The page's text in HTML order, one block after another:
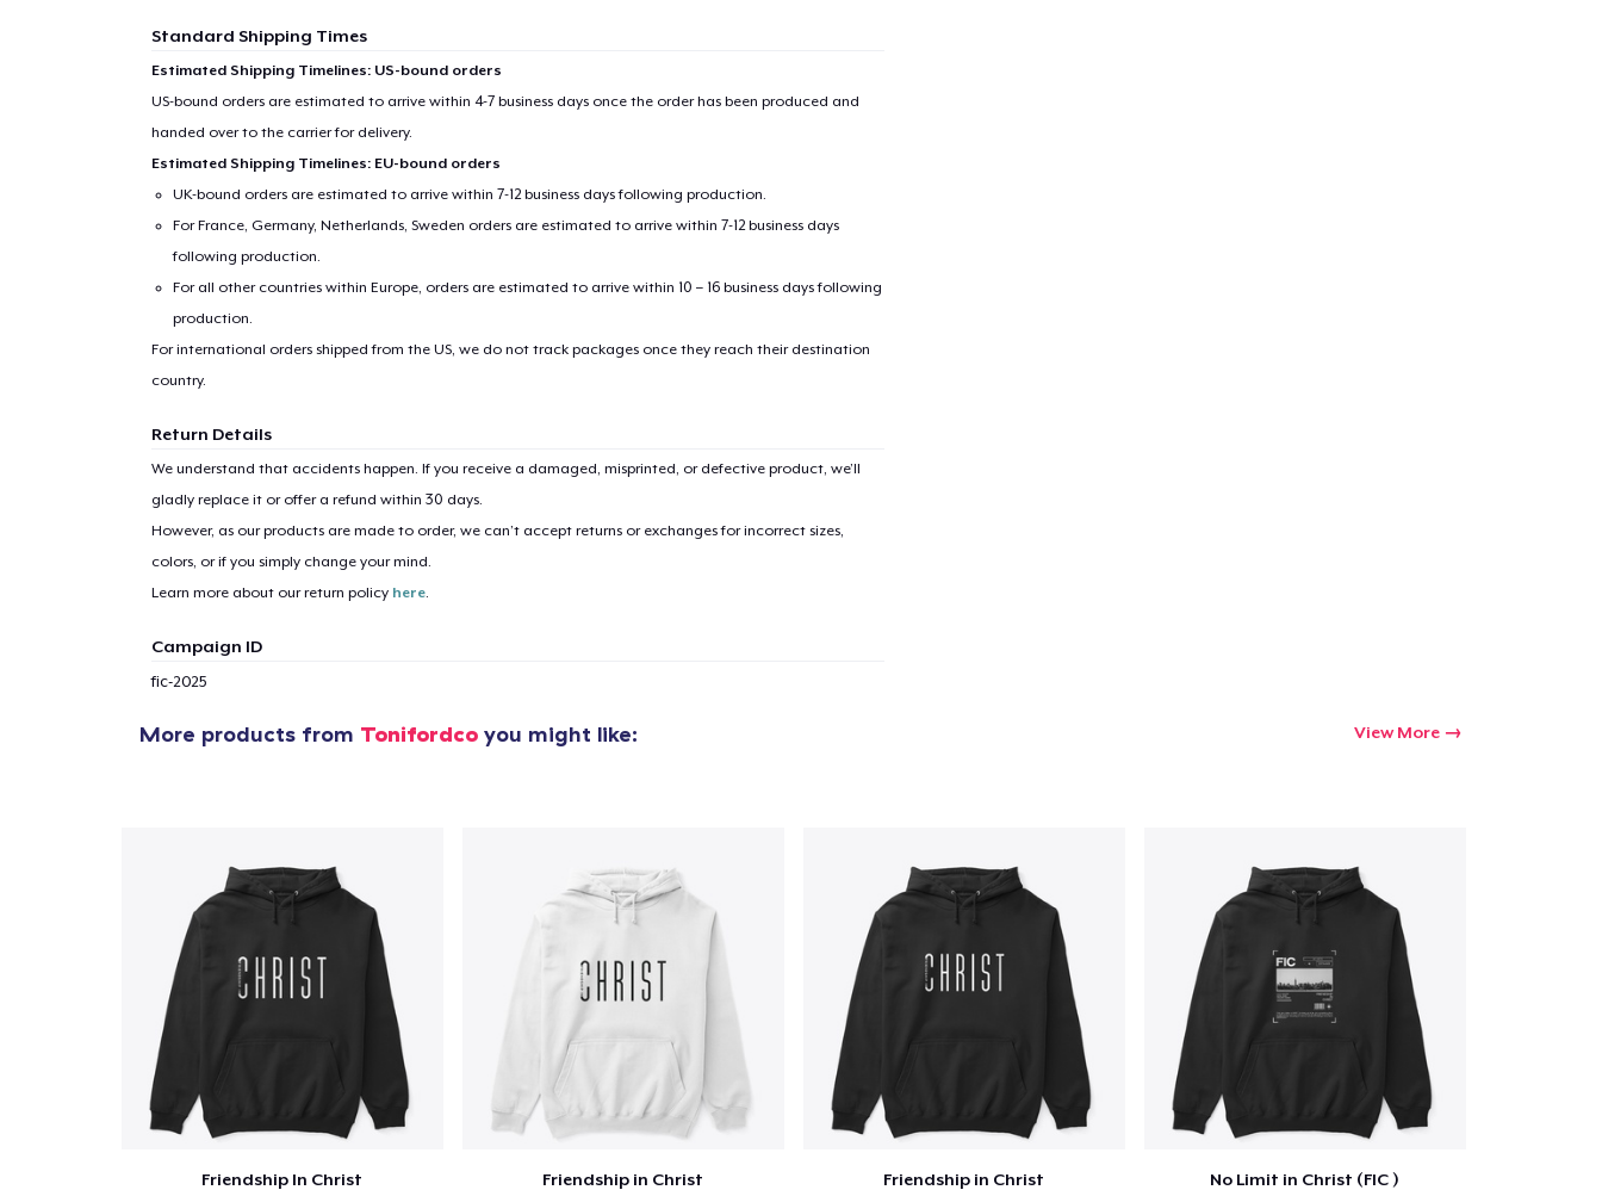
Standard Shipping Times
Estimated Shipping Timelines: US-bound orders
US-bound orders are estimated to arrive within 4-7 business days once the order has been produced and
handed over to the carrier for delivery.
Estimated Shipping Timelines: EU-bound orders
UK-bound orders are estimated to arrive within 7-12 business days following production.
For France, Germany, Netherlands, Sweden orders are estimated to arrive within 7-12 business days
following production.
For all other countries within Europe, orders are estimated to arrive within 10 – 16 business days following
production.
For international orders shipped from the US, we do not track packages once they reach their destination
country.
Return Details
We understand that accidents happen. If you receive a damaged, misprinted, or defective product, we’ll
gladly replace it or offer a refund within 30 days.
However, as our products are made to order, we can’t accept returns or exchanges for incorrect sizes,
colors, or if you simply change your mind.
Learn more about our return policy here.
Campaign ID
fic-2025
More products from Tonifordco you might like: View More
Friendship In Christ Friendship in Christ Friendship in Christ No Limit in Christ (FIC )
Proceed to Checkout Continue shopping
Unisex Classic Pullover Hoodie
Unisex Premium Pullover Hoodie
38,00 US$